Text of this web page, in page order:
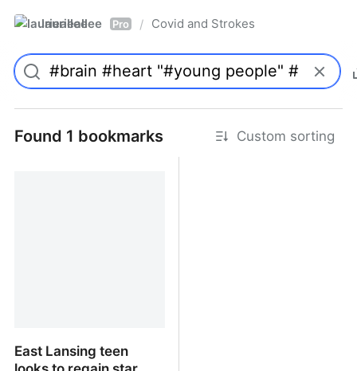
laurieallee Pro / Covid and Strokes
Found 1 bookmarks Custom sorting
East Lansing teen